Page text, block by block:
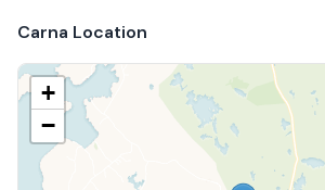
Carna Location
+
−